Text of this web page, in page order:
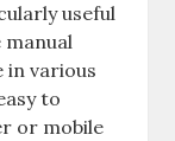
useful
in various
to
or mobile